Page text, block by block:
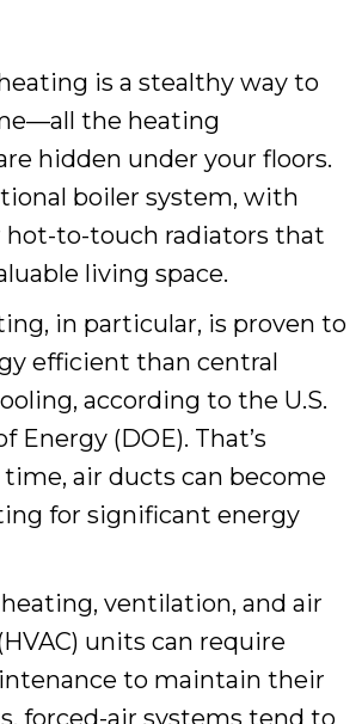
is a stealthy way to
the heating
hidden under your floors.
boiler system, with
hot-to-touch radiators that
living space.
in particular, is proven to
efficient than central
according to the U.S.
Energy (DOE). That’s
time, air ducts can become
for significant energy
ventilation, and air
units can require
to maintain their
forced-air systems tend to